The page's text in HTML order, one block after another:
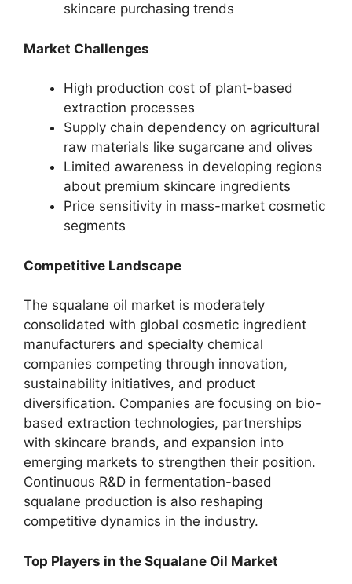
skincare purchasing trends
Market Challenges
High production cost of plant-based
extraction processes
Supply chain dependency on agricultural
raw materials like sugarcane and olives
Limited awareness in developing regions
about premium skincare ingredients
Price sensitivity in mass-market cosmetic
segments
Competitive Landscape
The squalane oil market is moderately
consolidated with global cosmetic ingredient
manufacturers and specialty chemical
companies competing through innovation,
sustainability initiatives, and product
diversification. Companies are focusing on bio-
based extraction technologies, partnerships
with skincare brands, and expansion into
emerging markets to strengthen their position.
Continuous R&D in fermentation-based
squalane production is also reshaping
competitive dynamics in the industry.
Top Players in the Squalane Oil Market